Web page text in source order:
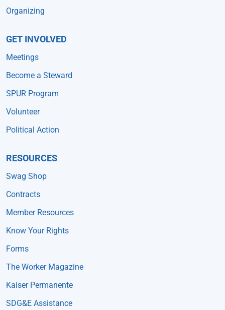
Organizing
GET INVOLVED
Meetings
Become a Steward
SPUR Program
Volunteer
Political Action
RESOURCES
Swag Shop
Contracts
Member Resources
Know Your Rights
Forms
The Worker Magazine
Kaiser Permanente
SDG&E Assistance